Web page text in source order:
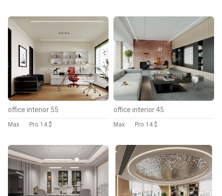
office interior 55
Max Pro 14 $
office interior 45
Max Pro 14 $